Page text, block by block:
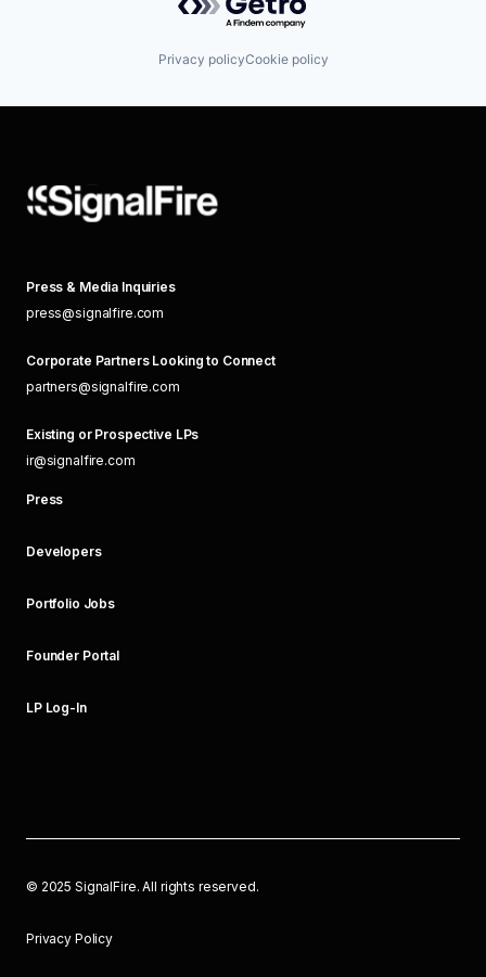
Privacy policyCookie policy
Press & Media Inquiries
press@signalfire.com
Corporate Partners Looking to Connect
partners@signalfire.com
Existing or Prospective LPs
ir@signalfire.com
Press
Developers
Portfolio Jobs
Founder Portal
LP Log-In
© 2025 SignalFire. All rights reserved.
Privacy Policy